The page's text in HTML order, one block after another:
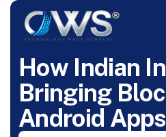
How Indian In
Bringing Bloc
Android Apps